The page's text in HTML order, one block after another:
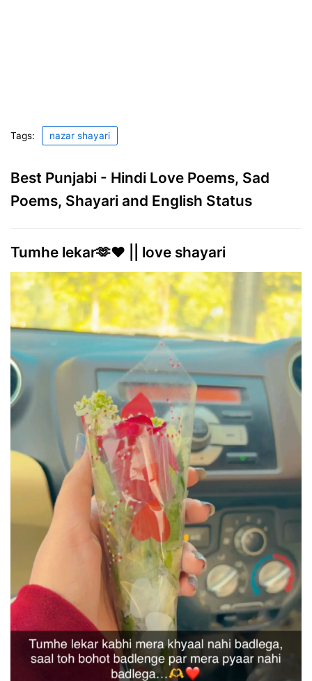
Tags: nazar shayari
Best Punjabi - Hindi Love Poems, Sad
Poems, Shayari and English Status
Tumhe lekar🫶❤️ || love shayari